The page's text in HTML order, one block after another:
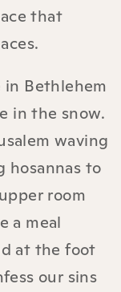
that
in Bethlehem
in the snow.
waving
hosannas to
room
a meal
at the foot
our sins